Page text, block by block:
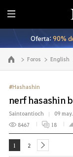
T
o
d
o
Oferta:90%
Ir a la página principal Foros English
#Hashashin
nerf hasashin
Saintoantioch
09
8467
18
1 2 next